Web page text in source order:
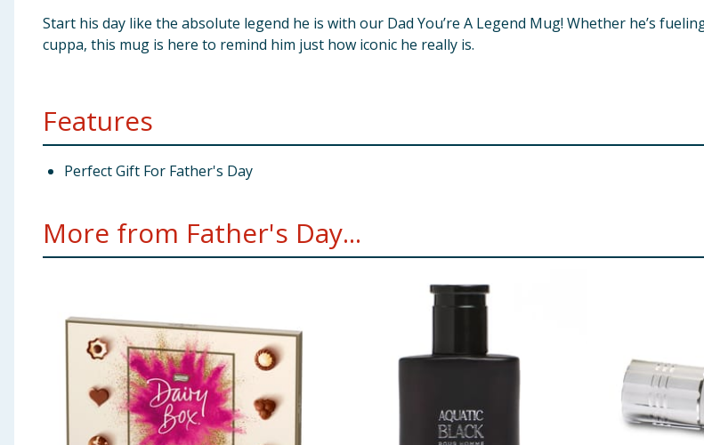
Start his day like the absolute legend he is with our Dad You’re A Legend Mug! Whether he’s
cuppa, this mug is here to remind him just how iconic he really is.
Features
Perfect Gift For Father's Day
More from Father's Day...